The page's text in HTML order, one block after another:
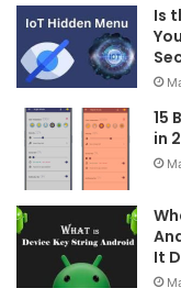
Is
15
in
It